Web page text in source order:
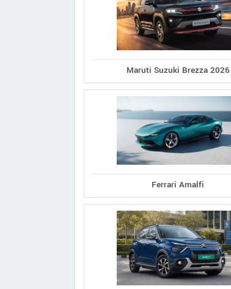
Maruti Suzuki Brezza 2026
Ferrari Amalfi